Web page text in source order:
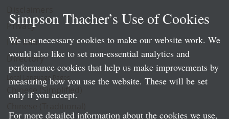
Privacy
LLP Info
Directory
Local Language Pages:
Chinese (Simplified)
Simpson Thacher’s Use of Cookies
We use necessary cookies to make our website work. We
would also like to set non-essential analytics and
performance cookies that help us make improvements by
measuring how you use the website. These will be set
only if you accept.
For more detailed information about the cookies we use,